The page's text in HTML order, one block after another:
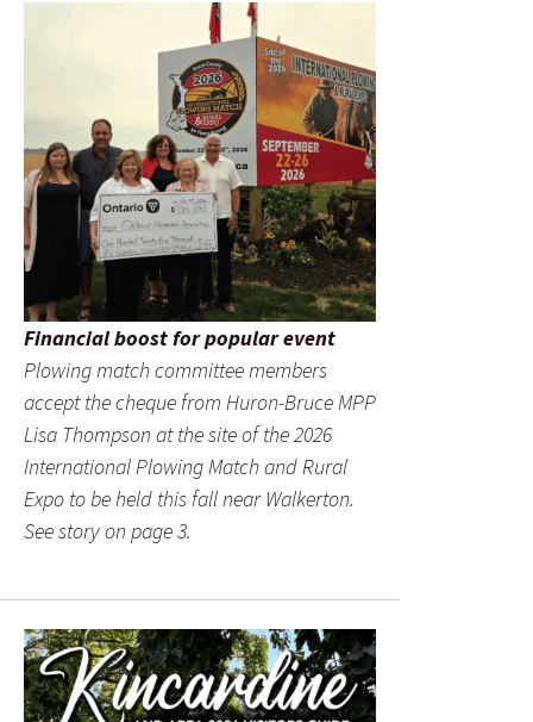
Financial boost for popular event
Plowing match committee members
accept the cheque from Huron-Bruce MPP
Lisa Thompson at the site of the 2026
International Plowing Match and Rural
Expo to be held this fall near Walkerton.
See story on page 3.